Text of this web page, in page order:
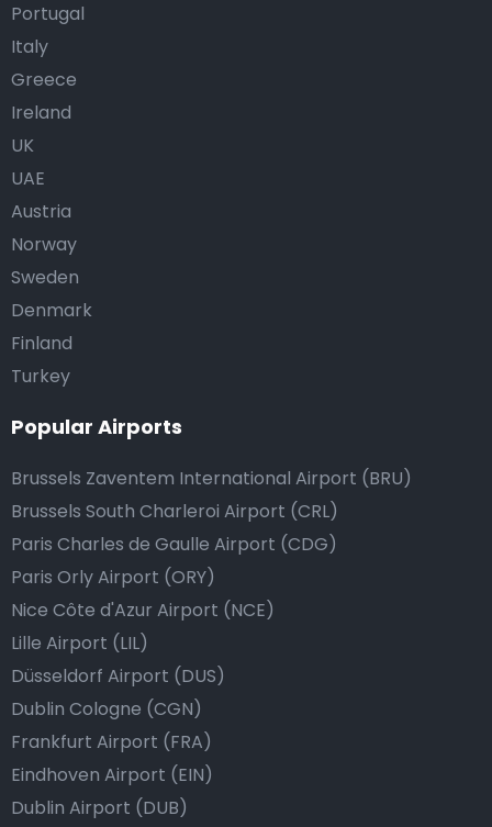
Portugal
Italy
Greece
Ireland
UK
UAE
Austria
Norway
Sweden
Denmark
Finland
Turkey
Popular Airports
Brussels Zaventem International Airport (BRU)
Brussels South Charleroi Airport (CRL)
Paris Charles de Gaulle Airport (CDG)
Paris Orly Airport (ORY)
Nice Côte d'Azur Airport (NCE)
Lille Airport (LIL)
Düsseldorf Airport (DUS)
Dublin Cologne (CGN)
Frankfurt Airport (FRA)
Eindhoven Airport (EIN)
Dublin Airport (DUB)